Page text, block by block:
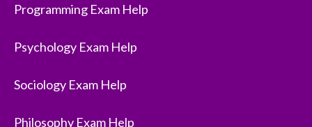
Programming Exam Help
Psychology Exam Help
Sociology Exam Help
Philosophy Exam Help